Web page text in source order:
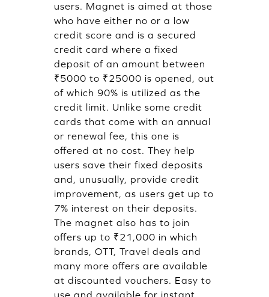
users. Magnet is aimed at those
who have either no or a low
credit score and is a secured
credit card where a fixed
deposit of an amount between
₹5000 to ₹25000 is opened, out
of which 90% is utilized as the
credit limit. Unlike some credit
cards that come with an annual
or renewal fee, this one is
offered at no cost. They help
users save their fixed deposits
and, unusually, provide credit
improvement, as users get up to
7% interest on their deposits.
The magnet also has to join
offers up to ₹21,000 in which
brands, OTT, Travel deals and
many more offers are available
at discounted vouchers. Easy to